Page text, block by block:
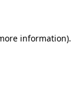
information).